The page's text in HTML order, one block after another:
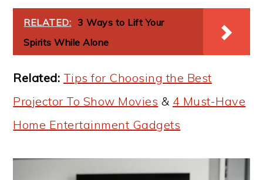
RELATED: 3 Ways to Lift Your
Spirits While Alone
Related: Tips for Choosing the Best
Projector To Show Movies & 4 Must-Have
Home Entertainment Gadgets